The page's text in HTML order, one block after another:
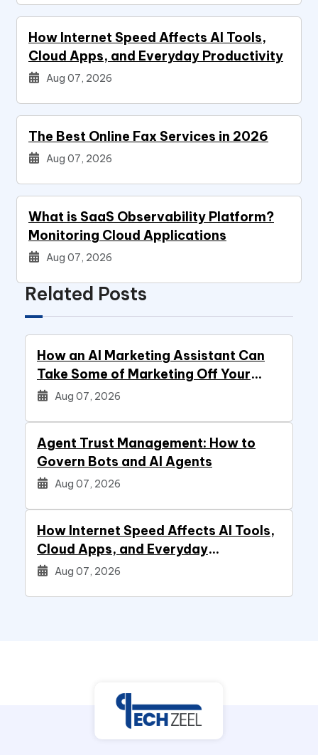
How Internet Speed Affects AI Tools,
Cloud Apps, and Everyday Productivity
Aug 07, 2026
The Best Online Fax Services in 2026
Aug 07, 2026
What is SaaS Observability Platform?
Monitoring Cloud Applications
Aug 07, 2026
Related Posts
How an AI Marketing Assistant Can
Take Some of Marketing Off Your
PlateAug 07, 2026
Agent Trust Management: How to
Govern Bots and AI Agents
Aug 07, 2026
How Internet Speed Affects AI Tools,
Cloud Apps, and Everyday
Productivity
Aug 07, 2026